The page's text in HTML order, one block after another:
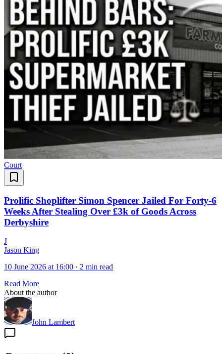
Court
Prolific Shoplifter Simon Spencer Jailed For Forty-6
Weeks After Stealing Over £3k of Goods Across
Derbyshire
J
Jason King
10 June 2026 at 16:00 · 2 min read
Read More
About the author
John Lambert